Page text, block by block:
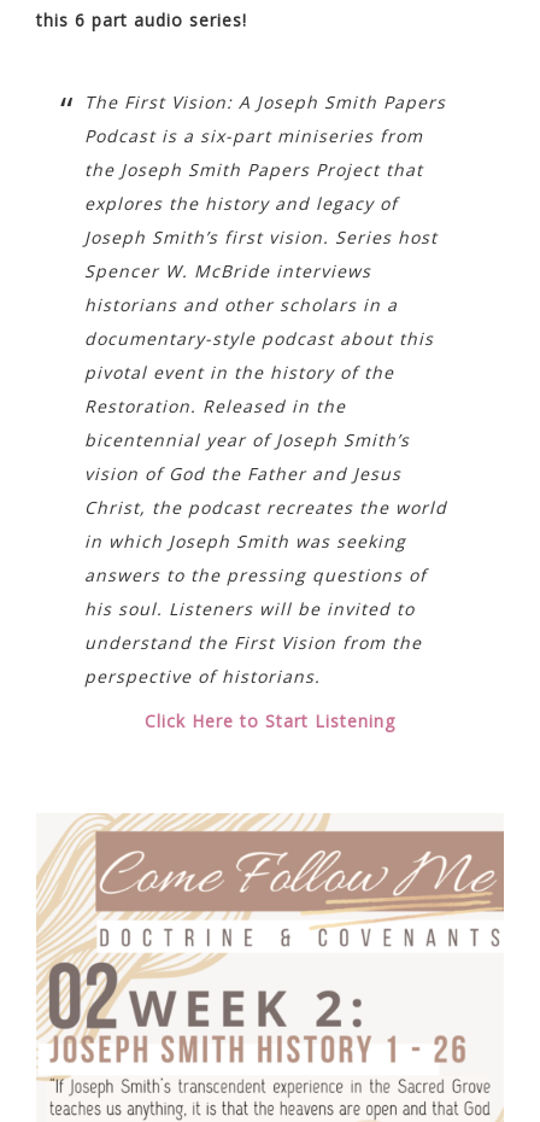
this 6 part audio series!
The First Vision: A Joseph Smith Papers
Podcast is a six-part miniseries from
the Joseph Smith Papers Project that
explores the history and legacy of
Joseph Smith’s first vision. Series host
Spencer W. McBride interviews
historians and other scholars in a
documentary-style podcast about this
pivotal event in the history of the
Restoration. Released in the
bicentennial year of Joseph Smith’s
vision of God the Father and Jesus
Christ, the podcast recreates the world
in which Joseph Smith was seeking
answers to the pressing questions of
his soul. Listeners will be invited to
understand the First Vision from the
perspective of historians.
Click Here to Start Listening